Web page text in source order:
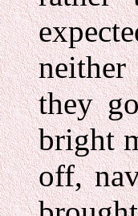
they
bright
off,